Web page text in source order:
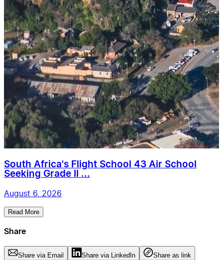
South Africa's Flight School 43 Air School
Seeking Grade II ...
August 6, 2026
Read More
Share
Share via Email Share via LinkedIn
Share as link